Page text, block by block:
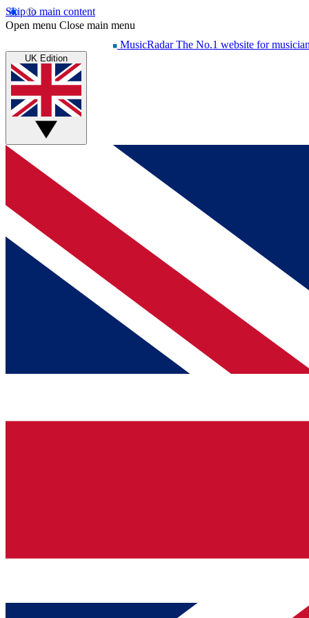
Skip to main content
Open menu Close main menu
MusicRadar The No.1 website for
UK Edition